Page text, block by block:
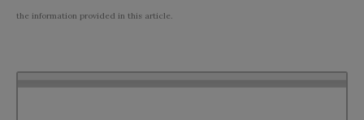
the information provided in this article.